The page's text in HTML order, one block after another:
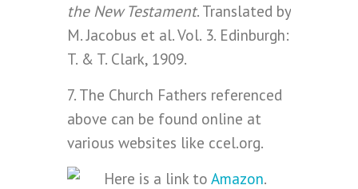
the New Testament. Translated by
M. Jacobus et al. Vol. 3. Edinburgh:
T. & T. Clark, 1909.
7. The Church Fathers referenced
above can be found online at
various websites like ccel.org.
Here is a link to Amazon.